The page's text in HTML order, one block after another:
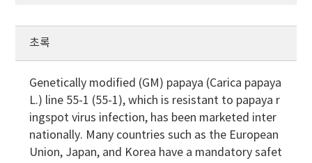
초록
Genetically modified (GM) papaya (Carica papaya
L.) line 55-1 (55-1), which is resistant to papaya r
ingspot virus infection, has been marketed inter
nationally. Many countries such as the European
Union, Japan, and Korea have a mandatory safet